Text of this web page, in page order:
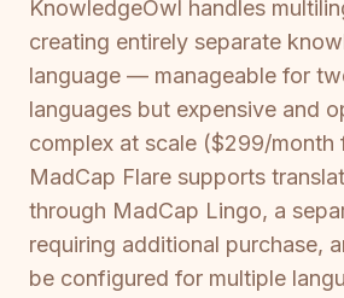
KnowledgeOwl handles
creating entirely separate
language — manageable for
languages but expensive and
complex at scale ($299/month
MadCap Flare supports
through MadCap Lingo, a
requiring additional purchase,
be configured for multiple